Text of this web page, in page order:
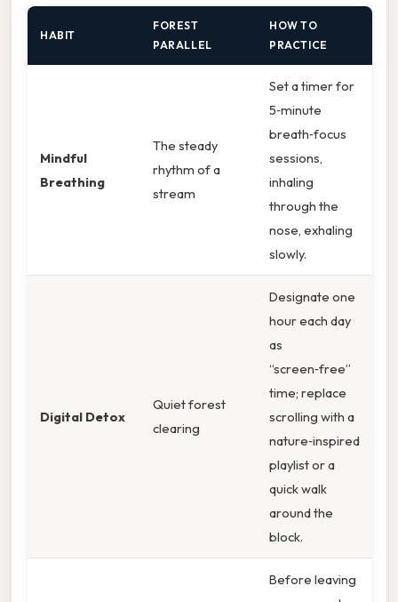
HABIT
FOREST
PARALLEL
HOW TO
PRACTICE
Mindful
Breathing
The steady
rhythm of a
stream
Set a timer for
5‑minute
breath‑focus
sessions,
inhaling
through the
nose, exhaling
slowly.
Digital Detox
Quiet forest
clearing
Designate one
hour each day
as
“screen‑free”
time; replace
scrolling with a
nature‑inspired
playlist or a
quick walk
around the
block.
Before leaving